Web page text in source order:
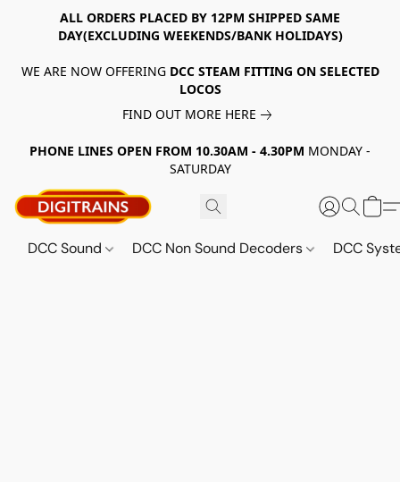
ALL ORDERS PLACED BY 12PM SHIPPED SAME
DAY(EXCLUDING WEEKENDS/BANK HOLIDAYS)
WE ARE NOW OFFERING DCC STEAM FITTING ON SELECTED
LOCOS
FIND OUT MORE HERE
PHONE LINES OPEN FROM 10.30AM - 4.30PM MONDAY -
SATURDAY
DCC Sound DCC Non Sound Decoders DCC